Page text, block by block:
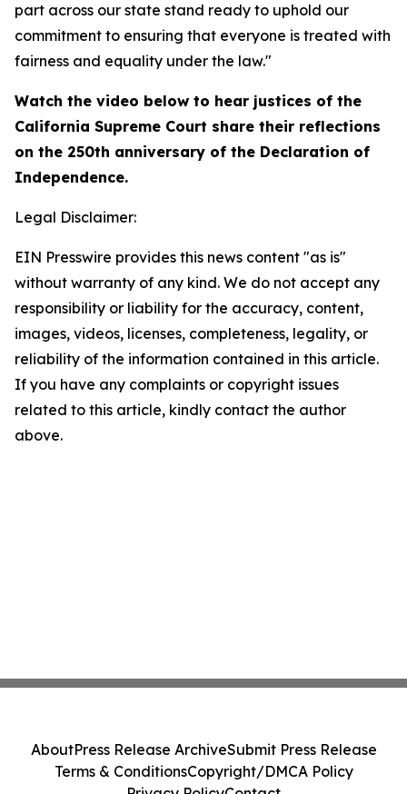
part across our state stand ready to uphold our
commitment to ensuring that everyone is treated with
fairness and equality under the law."
Watch the video below to hear justices of the
California Supreme Court share their reflections
on the 250th anniversary of the Declaration of
Independence.
Legal Disclaimer:
EIN Presswire provides this news content "as is"
without warranty of any kind. We do not accept any
responsibility or liability for the accuracy, content,
images, videos, licenses, completeness, legality, or
reliability of the information contained in this article.
If you have any complaints or copyright issues
related to this article, kindly contact the author
above.
AboutPress Release ArchiveSubmit Press Release
Terms & ConditionsCopyright/DMCA Policy